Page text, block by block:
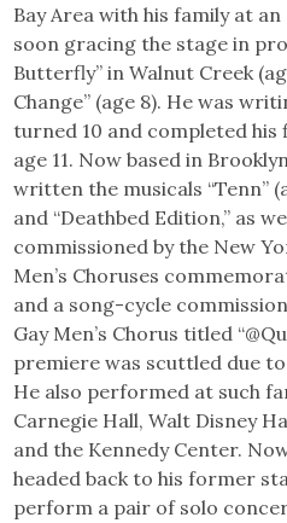
Bay Area with his family at
soon gracing the stage in
Butterfly” in Walnut Creek
Change” (age 8). He was
turned 10 and completed
age 11. Now based in
written the musicals “Tenn”
and “Deathbed Edition,” as
commissioned by the New
Men’s Choruses
and a song-cycle
Gay Men’s Chorus titled
premiere was scuttled due
He also performed at such
Carnegie Hall, Walt Disney
and the Kennedy Center.
headed back to his former
perform a pair of solo